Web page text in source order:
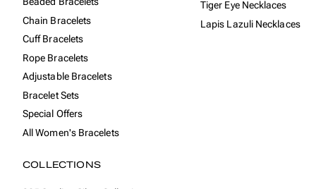
Chain Bracelets
Cuff Bracelets
Rope Bracelets
Adjustable Bracelets
Bracelet Sets
Special Offers
All Women's Bracelets
COLLECTIONS
Tiger Eye Necklaces
Lapis Lazuli Necklaces